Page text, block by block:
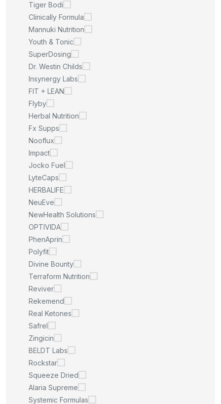
Tiger Bodi
Clinically Formula
Mannuki Nutrition
Youth & Tonic
SuperDosing
Dr. Westin Childs
Insynergy Labs
FIT + LEAN
Flyby
Herbal Nutrition
Fx Supps
Nooflux
Impact
Jocko Fuel
LyteCaps
HERBALIFE
NeuEve
NewHealth Solutions
OPTIVIDA
PhenAprin
Polyfit
Divine Bounty
Terraform Nutrition
Reviver
Rekemend
Real Ketones
Safrel
Zingicin
BELDT Labs
Rockstar
Squeeze Dried
Alaria Supreme
Systemic Formulas